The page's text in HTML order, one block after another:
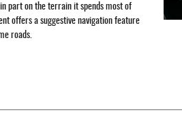
part on the terrain it spends most of
offers a suggestive navigation feature
roads.